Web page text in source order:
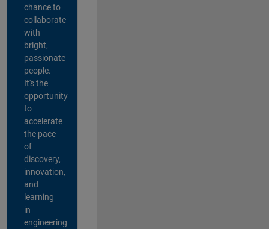
chance to
collaborate
with
bright,
passionate
people.
It's the
opportunity
to
accelerate
the pace
of
discovery,
innovation,
and
learning
in
engineering